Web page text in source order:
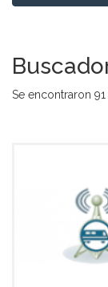
Se encontraron